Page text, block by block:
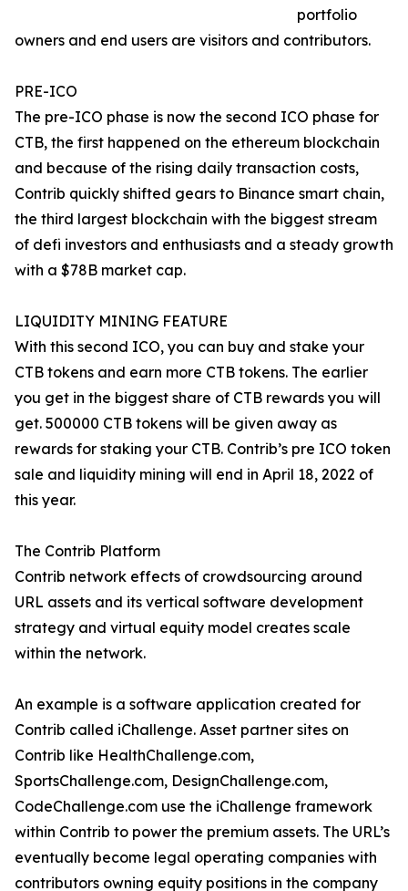
portfolio
owners and end users are visitors and contributors.
PRE-ICO
The pre-ICO phase is now the second ICO phase for
CTB, the first happened on the ethereum blockchain
and because of the rising daily transaction costs,
Contrib quickly shifted gears to Binance smart chain,
the third largest blockchain with the biggest stream
of defi investors and enthusiasts and a steady growth
with a $78B market cap.
LIQUIDITY MINING FEATURE
With this second ICO, you can buy and stake your
CTB tokens and earn more CTB tokens. The earlier
you get in the biggest share of CTB rewards you will
get. 500000 CTB tokens will be given away as
rewards for staking your CTB. Contrib’s pre ICO token
sale and liquidity mining will end in April 18, 2022 of
this year.
The Contrib Platform
Contrib network effects of crowdsourcing around
URL assets and its vertical software development
strategy and virtual equity model creates scale
within the network.
An example is a software application created for
Contrib called iChallenge. Asset partner sites on
Contrib like HealthChallenge.com,
SportsChallenge.com, DesignChallenge.com,
CodeChallenge.com use the iChallenge framework
within Contrib to power the premium assets. The URL’s
eventually become legal operating companies with
contributors owning equity positions in the company